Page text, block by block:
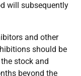
will subsequently
and other
should be
stock and
beyond the